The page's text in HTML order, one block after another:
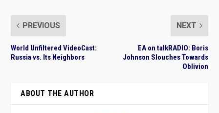
PREVIOUS
World Unfiltered VideoCast:
Russia vs. Its Neighbors
NEXT
EA on talkRADIO: Boris
Johnson Slouches Towards
Oblivion
ABOUT THE AUTHOR